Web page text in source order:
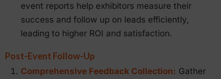
event reports help exhibitors measure their
success and follow up on leads efficiently,
leading to higher ROI and satisfaction.
Post-Event Follow-Up
Comprehensive Feedback Collection: Gather